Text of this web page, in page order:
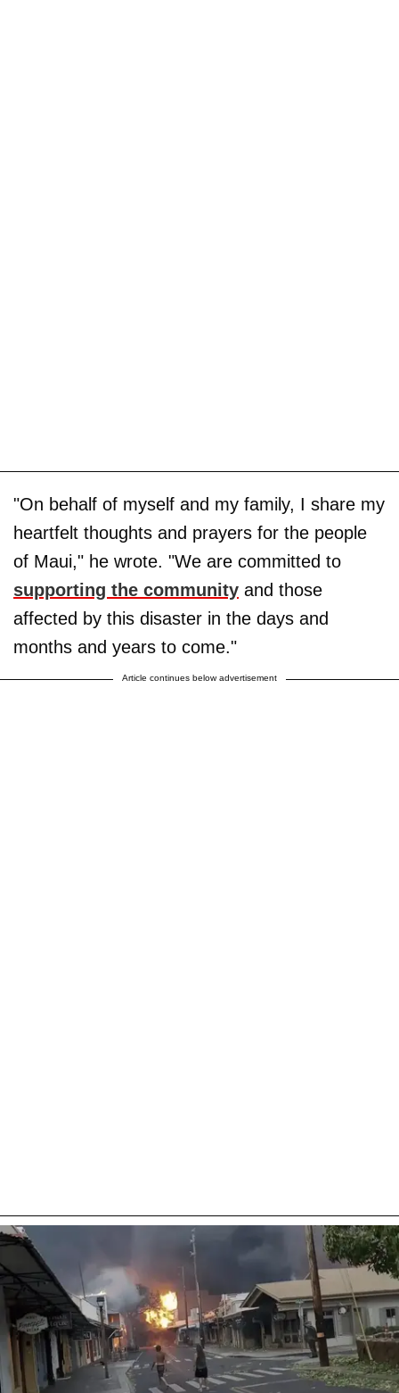
"On behalf of myself and my family, I share my
heartfelt thoughts and prayers for the people
of Maui," he wrote. "We are committed to
supporting the community and those
affected by this disaster in the days and
months and years to come."
Article continues below advertisement